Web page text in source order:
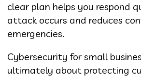
clear plan helps you respond
attack occurs and reduces
emergencies.
Cybersecurity for small
ultimately about protecting